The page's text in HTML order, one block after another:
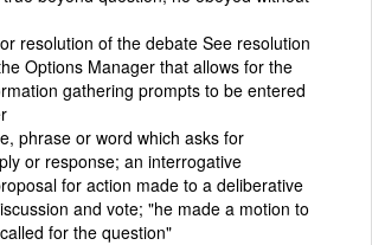
resolution of the debate See resolution
Options Manager that allows for the
gathering prompts to be entered
phrase or word which asks for
or response; an interrogative
for action made to a deliberative
and vote; "he made a motion to
for the question"